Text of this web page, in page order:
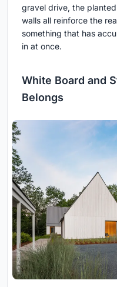
gravel drive, the
walls all reinforce the
something that has
in at once.
White Board and
Belongs